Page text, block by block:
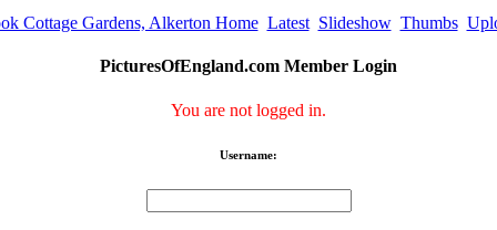
Cottage Gardens, Alkerton Home Latest Slideshow Thumbs
PicturesOfEngland.com Member Login
You are not logged in.
Username: